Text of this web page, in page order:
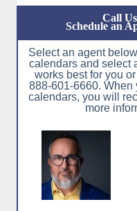
Call
Schedule an
Select an agent
calendars and select
works best for you
888-601-6660. When
calendars, you will
more